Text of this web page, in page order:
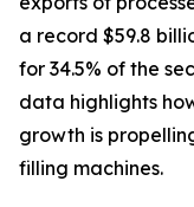
a record $59.8
for 34.5% of the
data highlights
growth is
filling machines.